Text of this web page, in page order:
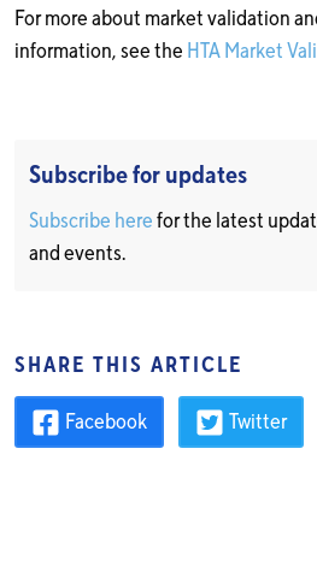
For more about market validation
information, see the HTA Market
Subscribe for updates
Subscribe herefor the latest
and events.
SHARE THIS ARTICLE
Facebook Twitter